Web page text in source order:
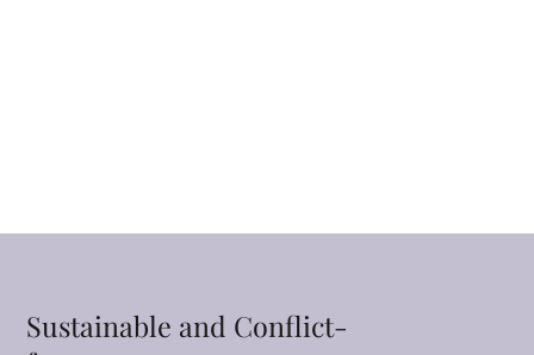
Sustainable and Conflict-